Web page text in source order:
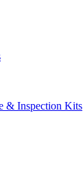
& Inspection Kits